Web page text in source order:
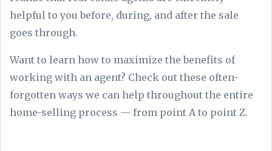
helpful to you before, during, and after the sale
goes through.
Want to learn how to maximize the benefits of
working with an agent? Check out these often-
forgotten ways we can help throughout the entire
home-selling process — from point A to point Z.